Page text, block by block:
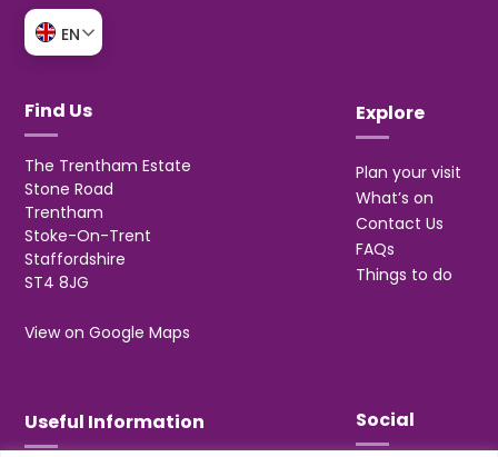
EN
Find Us
The Trentham Estate
Stone Road
Trentham
Stoke-On-Trent
Staffordshire
ST4 8JG
View on Google Maps
Explore
Plan your visit
What’s on
Contact Us
FAQs
Things to do
Useful Information Social